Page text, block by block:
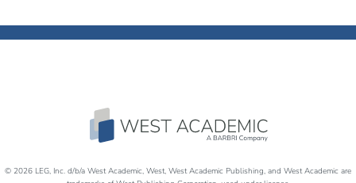
© 2026 LEG, Inc. d/b/a West Academic, West, West Academic Publishing, and West Academic are